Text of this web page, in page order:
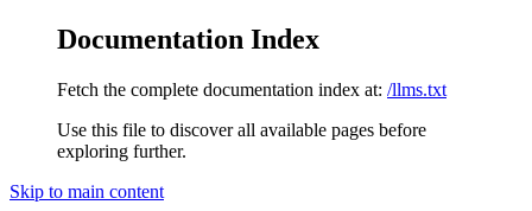
Documentation Index
Fetch the complete documentation index at: /llms.txt
Use this file to discover all available pages before
exploring further.
Skip to main content